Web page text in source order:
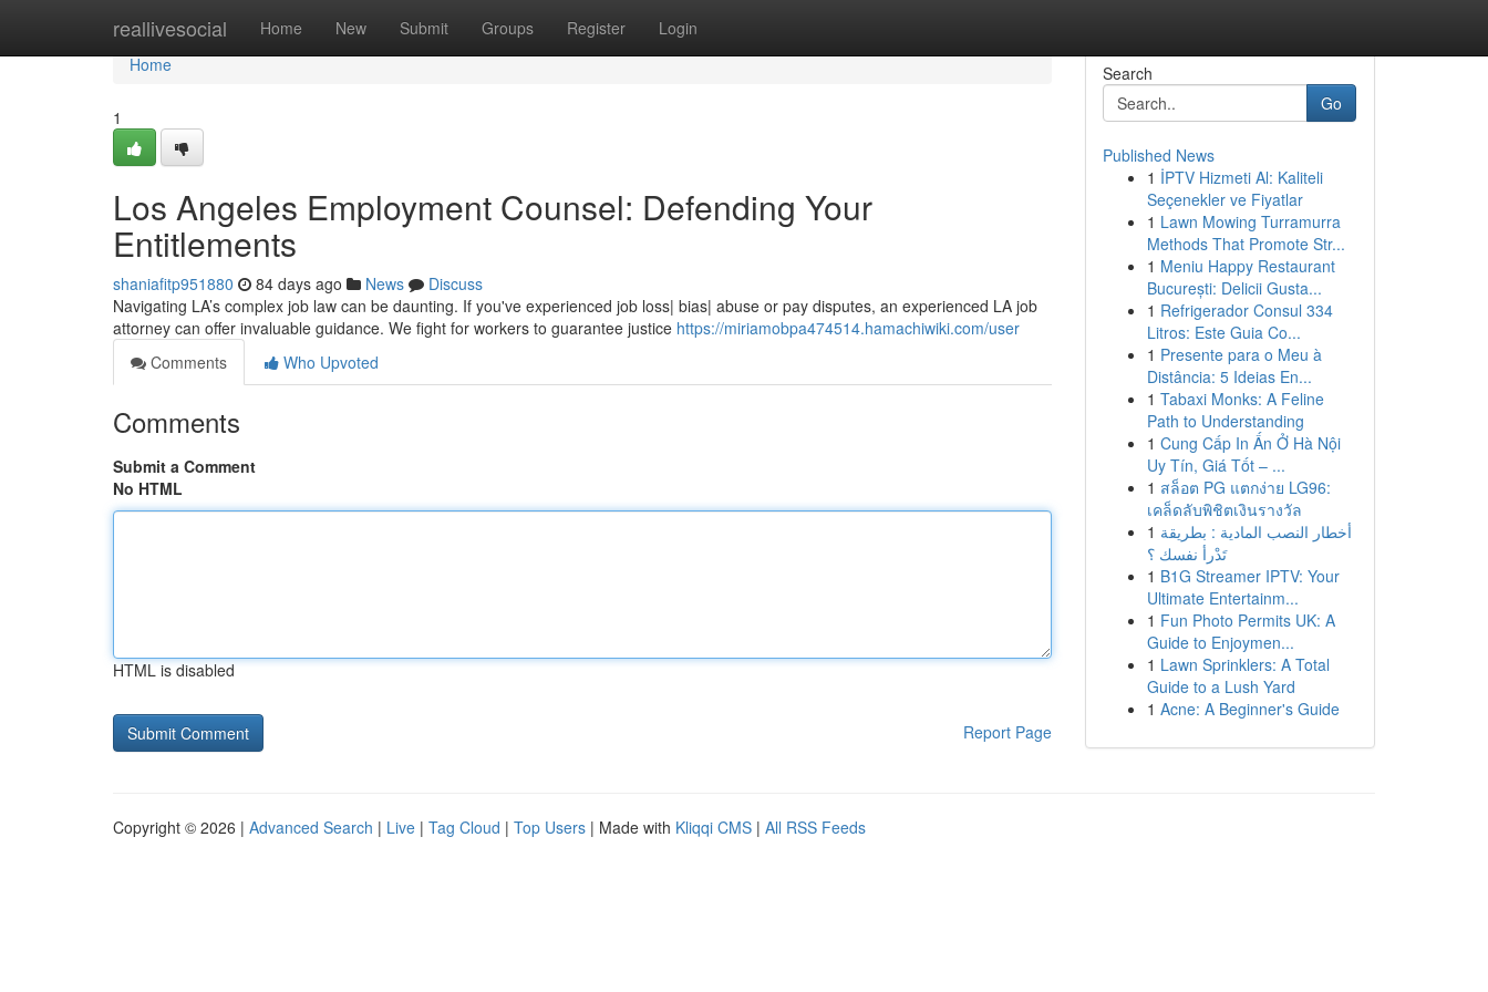
reallivesocial Home New Submit Groups Register Login
Home
Home
1
Los Angeles Employment Counsel: Defending Your
Entitlements
shaniafitp951880 84 days ago News
Discuss
Navigating LA’s complex job law can be daunting. If you've experienced job loss| bias| abuse or pay disputes, an experienced LA job
attorney can offer invaluable guidance. We fight for workers to guarantee justice https://miriamobpa474514.hamachiwiki.com/user
Comments
Who Upvoted
Comments
Submit a Comment
No HTML
HTML is disabled
Report Page
Search
Go
Published News
1 İPTV Hizmeti Al: Kaliteli
Seçenekler ve Fiyatlar
1 Lawn Mowing Turramurra
Methods That Promote Str...
1 Meniu Happy Restaurant
București: Delicii Gusta...
1 Refrigerador Consul 334
Litros: Este Guia Co...
1 Presente para o Meu à
Distância: 5 Ideias En...
1 Tabaxi Monks: A Feline
Path to Understanding
1 Cung Cấp In Ấn Ở Hà Nội
Uy Tín, Giá Tốt – ...
1 สล็อต PG แตกง่าย LG96:
เคล็ดลับพิชิตเงินรางวัล
1 أخطار النصب المادية : بطريقة
تَدْرأ نفسك ؟
1 B1G Streamer IPTV: Your
Ultimate Entertainm...
1 Fun Photo Permits UK: A
Guide to Enjoymen...
1 Lawn Sprinklers: A Total
Guide to a Lush Yard
1 Acne: A Beginner's Guide
Copyright © 2026 | Advanced Search | Live | Tag Cloud | Top Users | Made with Kliqqi CMS | All RSS Feeds